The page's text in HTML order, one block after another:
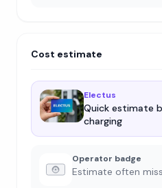
Cost estimate
Electus
Quick estimate
charging
Operator badge
Estimate often